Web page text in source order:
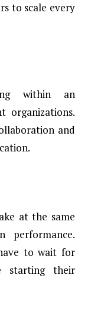
to scale every
within an
organizations.
and
at the same
performance.
to wait for
starting their